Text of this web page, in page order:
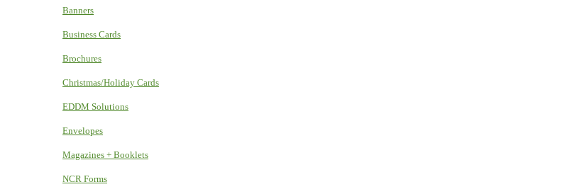
Banners
Business Cards
Brochures
Christmas/Holiday Cards
EDDM Solutions
Envelopes
Magazines + Booklets
NCR Forms